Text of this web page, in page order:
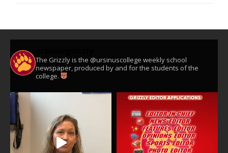
The Grizzly is the @ursinuscollege weekly school
newspaper, produced by and for the students of the
college.